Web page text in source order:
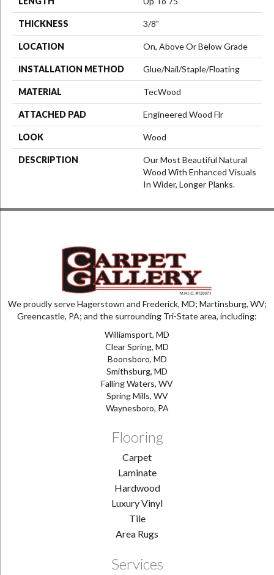
THICKNESS 3/8"
LOCATION On, Above Or Below Grade
INSTALLATION METHOD Glue/Nail/Staple/Floating
MATERIAL TecWood
ATTACHED PAD Engineered Wood Flr
LOOK Wood
DESCRIPTION
Our Most Beautiful Natural
Wood With Enhanced Visuals
In Wider, Longer Planks.
We proudly serve Hagerstown and Frederick, MD; Martinsburg, WV;
Greencastle, PA; and the surrounding Tri-State area, including:
Williamsport, MD
Clear Spring, MD
Boonsboro, MD
Smithsburg, MD
Falling Waters, WV
Spring Mills, WV
Waynesboro, PA
Flooring
Carpet
Laminate
Hardwood
Luxury Vinyl
Tile
Area Rugs
Services